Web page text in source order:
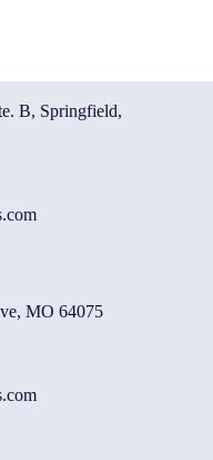
B, Springfield,
MO 64075